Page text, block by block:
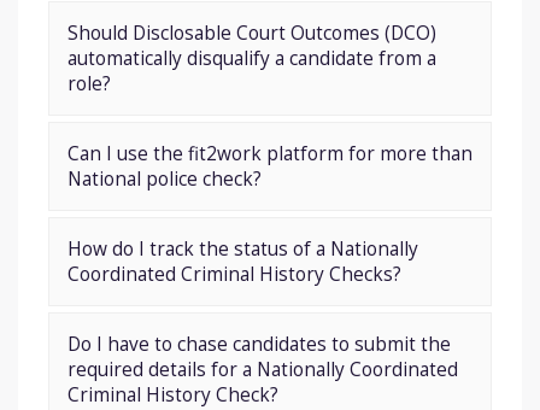
Should Disclosable Court Outcomes (DCO)
automatically disqualify a candidate from a
role?
Can I use the fit2work platform for more than
National police check?
How do I track the status of a Nationally
Coordinated Criminal History Checks?
Do I have to chase candidates to submit the
required details for a Nationally Coordinated
Criminal History Check?